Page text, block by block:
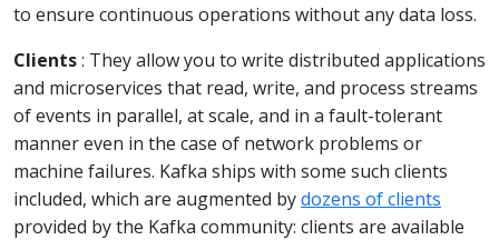
to ensure continuous operations without any data loss.
Clients: They allow you to write distributed applications
and microservices that read, write, and process streams
of events in parallel, at scale, and in a fault-tolerant
manner even in the case of network problems or
machine failures. Kafka ships with some such clients
included, which are augmented bydozens of clients
provided by the Kafka community: clients are available